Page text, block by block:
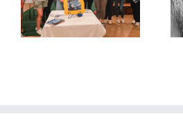
Open My Fall Calendar
in July